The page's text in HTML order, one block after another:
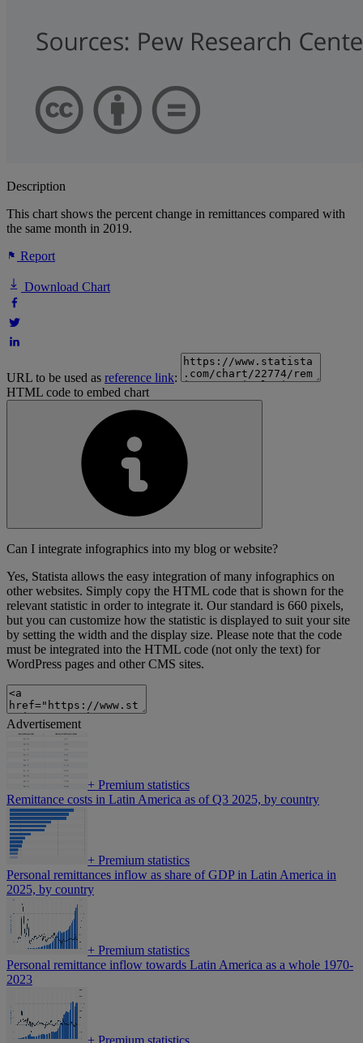
Description
This chart shows the percent change in remittances compared with
the same month in 2019.
Report
Download Chart
URL to be used as reference link:
HTML code to embed chart
Can I integrate infographics into my blog or website?
Yes, Statista allows the easy integration of many infographics on
other websites. Simply copy the HTML code that is shown for the
relevant statistic in order to integrate it. Our standard is 660 pixels,
but you can customize how the statistic is displayed to suit your site
by setting the width and the display size. Please note that the code
must be integrated into the HTML code (not only the text) for
WordPress pages and other CMS sites.
Advertisement
+ Premium statistics
Remittance costs in Latin America as of Q3 2025, by country
+ Premium statistics
Personal remittances inflow as share of GDP in Latin America in
2025, by country
+ Premium statistics
Personal remittance inflow towards Latin America as a whole 1970-
2023